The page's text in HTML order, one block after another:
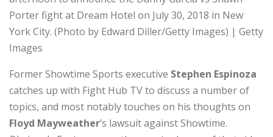
Porter fight at Dream Hotel on July 30, 2018 in New
York City. (Photo by Edward Diller/Getty Images) | Getty
Images
Former Showtime Sports executive Stephen Espinoza
catches up with Fight Hub TV to discuss a number of
topics, and most notably touches on his thoughts on
Floyd Mayweather’s lawsuit against Showtime.